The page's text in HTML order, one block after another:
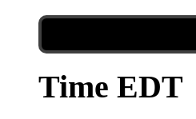
Time EDT